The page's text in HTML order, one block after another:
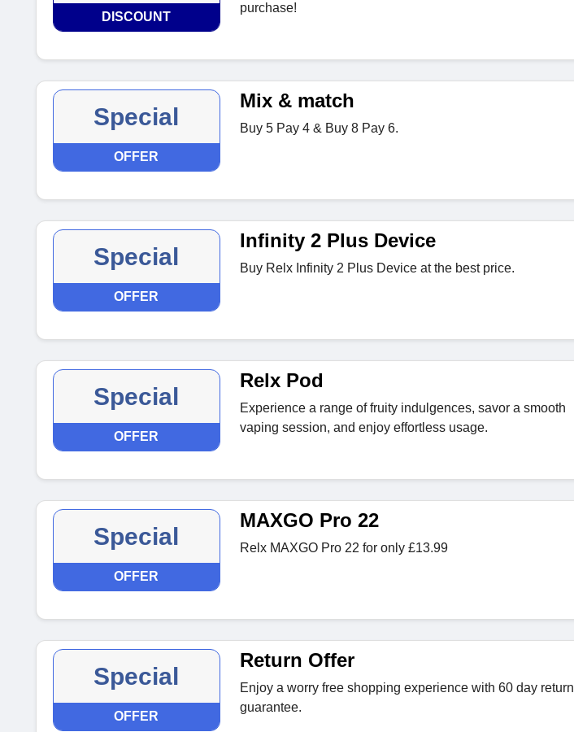
DISCOUNT
purchase!
Special
OFFER
Mix & match
Buy 5 Pay 4 & Buy 8 Pay 6.
Special
OFFER
Infinity 2 Plus Device
Buy Relx Infinity 2 Plus Device at the best price.
Special
OFFER
Relx Pod
Experience a range of fruity indulgences, savor a smooth
vaping session, and enjoy effortless usage.
Special
OFFER
MAXGO Pro 22
Relx MAXGO Pro 22 for only £13.99
Special
OFFER
Return Offer
Enjoy a worry free shopping experience with 60 day return
guarantee.